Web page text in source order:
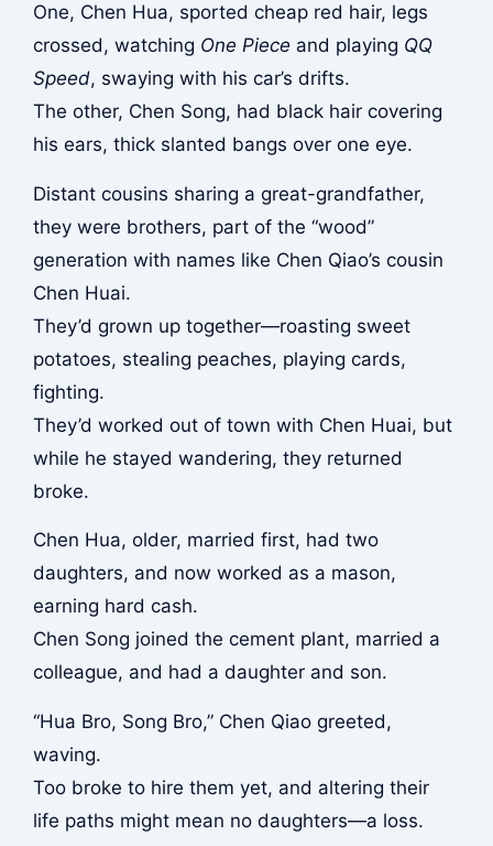
One, Chen Hua, sported cheap red hair, legs
crossed, watching One Piece and playing QQ
Speed, swaying with his car’s drifts.
The other, Chen Song, had black hair covering
his ears, thick slanted bangs over one eye.
Distant cousins sharing a great-grandfather,
they were brothers, part of the “wood”
generation with names like Chen Qiao’s cousin
Chen Huai.
They’d grown up together—roasting sweet
potatoes, stealing peaches, playing cards,
fighting.
They’d worked out of town with Chen Huai, but
while he stayed wandering, they returned
broke.
Chen Hua, older, married first, had two
daughters, and now worked as a mason,
earning hard cash.
Chen Song joined the cement plant, married a
colleague, and had a daughter and son.
“Hua Bro, Song Bro,” Chen Qiao greeted,
waving.
Too broke to hire them yet, and altering their
life paths might mean no daughters—a loss.